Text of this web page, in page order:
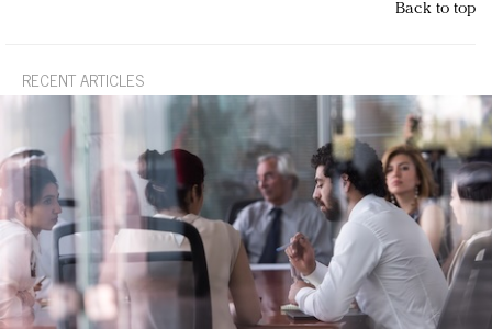
Back to top
RECENT ARTICLES